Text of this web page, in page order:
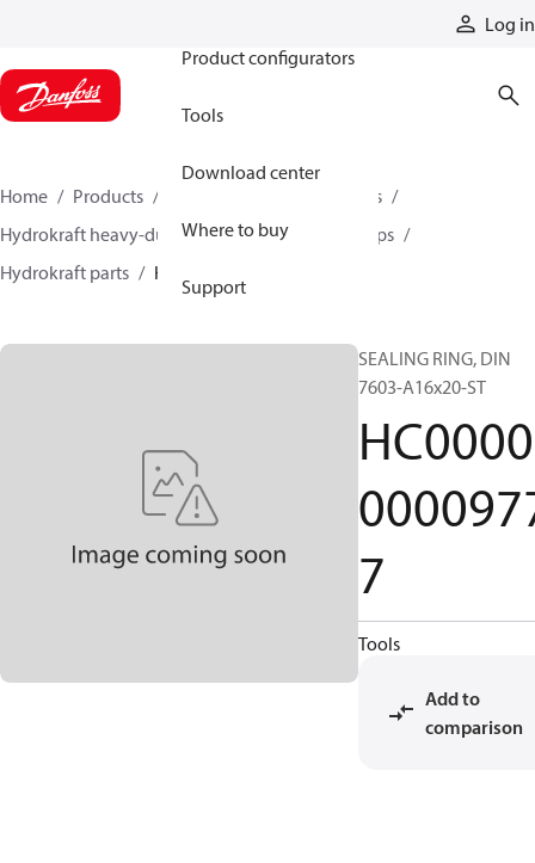
Log in
Product configurators
Tools
Download center
Where to buy
Support
Home Products
Industrial pumps
Hydrokraft heavy-duty open-circuit piston pumps
Hydrokraft parts
HC000000009777
SEALING RING, DIN
7603-A16x20-ST
HC0000
7
Tools
Add to
comparison